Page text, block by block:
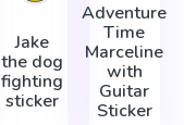
Jake
the dog
fighting
sticker
Adventure
Time
Marceline
with
Guitar
Sticker